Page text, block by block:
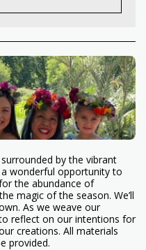
by the vibrant
wonderful opportunity to
the abundance of
magic of the season. We’ll
As we weave our
reflect on our intentions for
creations. All materials
provided.